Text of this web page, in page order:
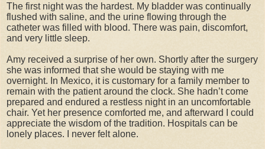
The first night was the hardest. My bladder was continually
flushed with saline, and the urine flowing through the
catheter was filled with blood. There was pain, discomfort,
and very little sleep.
Amy received a surprise of her own. Shortly after the surgery
she was informed that she would be staying with me
overnight. In Mexico, it is customary for a family member to
remain with the patient around the clock. She hadn’t come
prepared and endured a restless night in an uncomfortable
chair. Yet her presence comforted me, and afterward I could
appreciate the wisdom of the tradition. Hospitals can be
lonely places. I never felt alone.